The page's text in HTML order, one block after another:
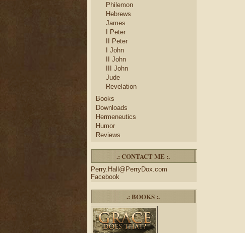
Philemon
Hebrews
James
I Peter
II Peter
I John
II John
III John
Jude
Revelation
Books
Downloads
Hermeneutics
Humor
Reviews
.: CONTACT ME :.
Perry.Hall@PerryDox.com
Facebook
.: BOOKS :.